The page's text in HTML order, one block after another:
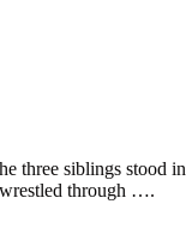
three siblings stood in
wrestled through ….